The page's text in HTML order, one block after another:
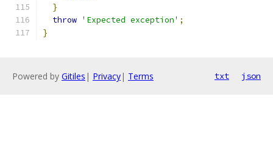
}
throw 'Expected exception' ;
}
Powered by Gitiles | Privacy| Terms txt json